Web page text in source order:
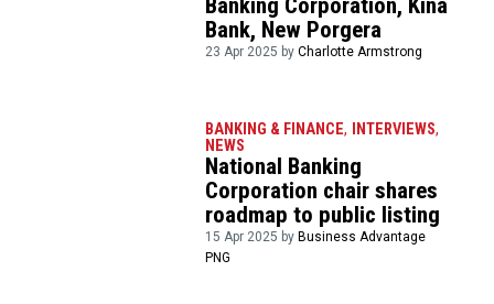
Banking Corporation, Kina
Bank, New Porgera
23 Apr 2025 byCharlotte Armstrong
BANKING & FINANCE, INTERVIEWS,
NEWS
National Banking
Corporation chair shares
roadmap to public listing
15 Apr 2025 by Business Advantage
PNG